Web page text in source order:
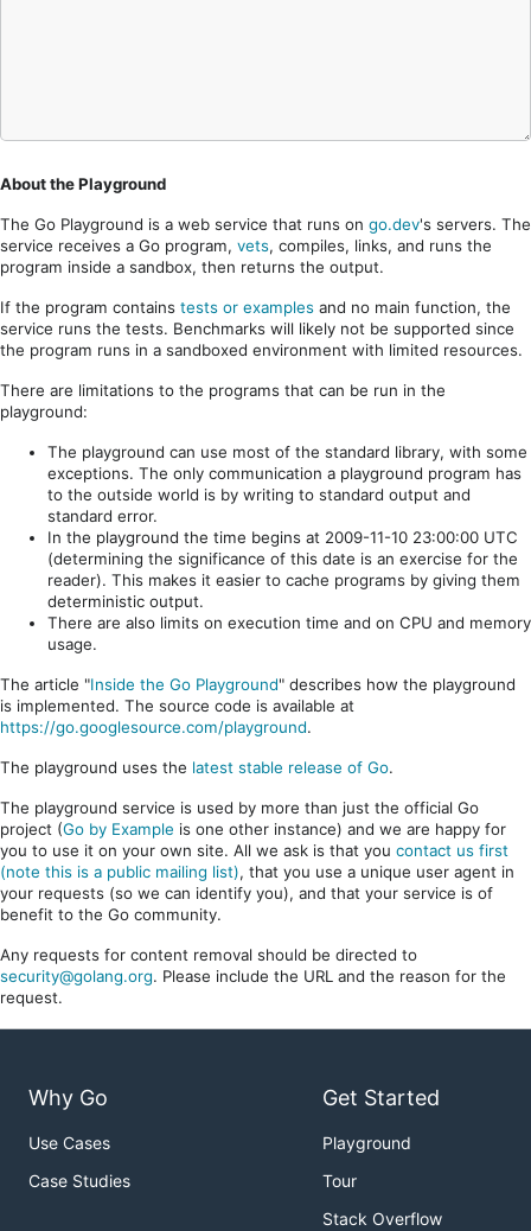
About the Playground
The Go Playground is a web service that runs on go.dev's servers. The
service receives a Go program, vets, compiles, links, and runs the
program inside a sandbox, then returns the output.
If the program contains tests or examples and no main function, the
service runs the tests. Benchmarks will likely not be supported since
the program runs in a sandboxed environment with limited resources.
There are limitations to the programs that can be run in the
playground:
The playground can use most of the standard library, with some
exceptions. The only communication a playground program has
to the outside world is by writing to standard output and
standard error.
In the playground the time begins at 2009-11-10 23:00:00 UTC
(determining the significance of this date is an exercise for the
reader). This makes it easier to cache programs by giving them
deterministic output.
There are also limits on execution time and on CPU and memory
usage.
The article "Inside the Go Playground" describes how the playground
is implemented. The source code is available at
https://go.googlesource.com/playground.
The playground uses the latest stable release of Go.
The playground service is used by more than just the official Go
project (Go by Example is one other instance) and we are happy for
you to use it on your own site. All we ask is that you contact us first
(note this is a public mailing list), that you use a unique user agent in
your requests (so we can identify you), and that your service is of
benefit to the Go community.
Any requests for content removal should be directed to
security@golang.org. Please include the URL and the reason for the
request.
Why Go
Use Cases
Case Studies
Get Started
Playground
Tour
Stack Overflow